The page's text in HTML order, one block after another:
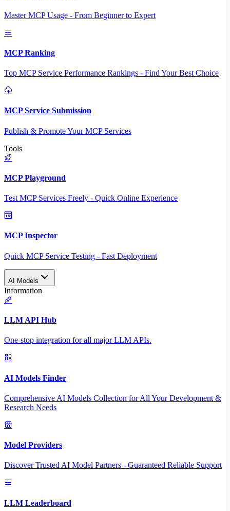
Master MCP Usage - From Beginner to Expert
MCP Ranking
Top MCP Service Performance Rankings - Find Your Best Choice
MCP Service Submission
Publish & Promote Your MCP Services
Tools
MCP Playground
Test MCP Services Freely - Quick Online Experience
MCP Inspector
Quick MCP Service Testing - Fast Deployment
AI Models
Information
LLM API Hub
One-stop integration for all major LLM APIs.
AI Models Finder
Comprehensive AI Models Collection for All Your Development &
Research Needs
Model Providers
Discover Trusted AI Model Partners - Guaranteed Reliable Support
LLM Leaderboard